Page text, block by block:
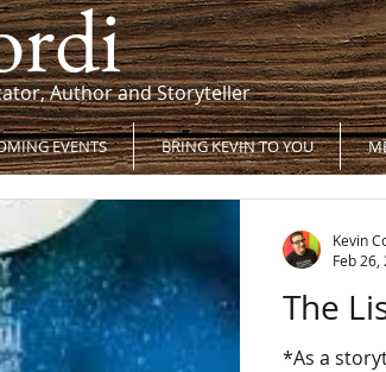
Author and Storyteller
EVENTS BRING KEVIN TO YOU
The
*As a
Kevin
Feb 26,